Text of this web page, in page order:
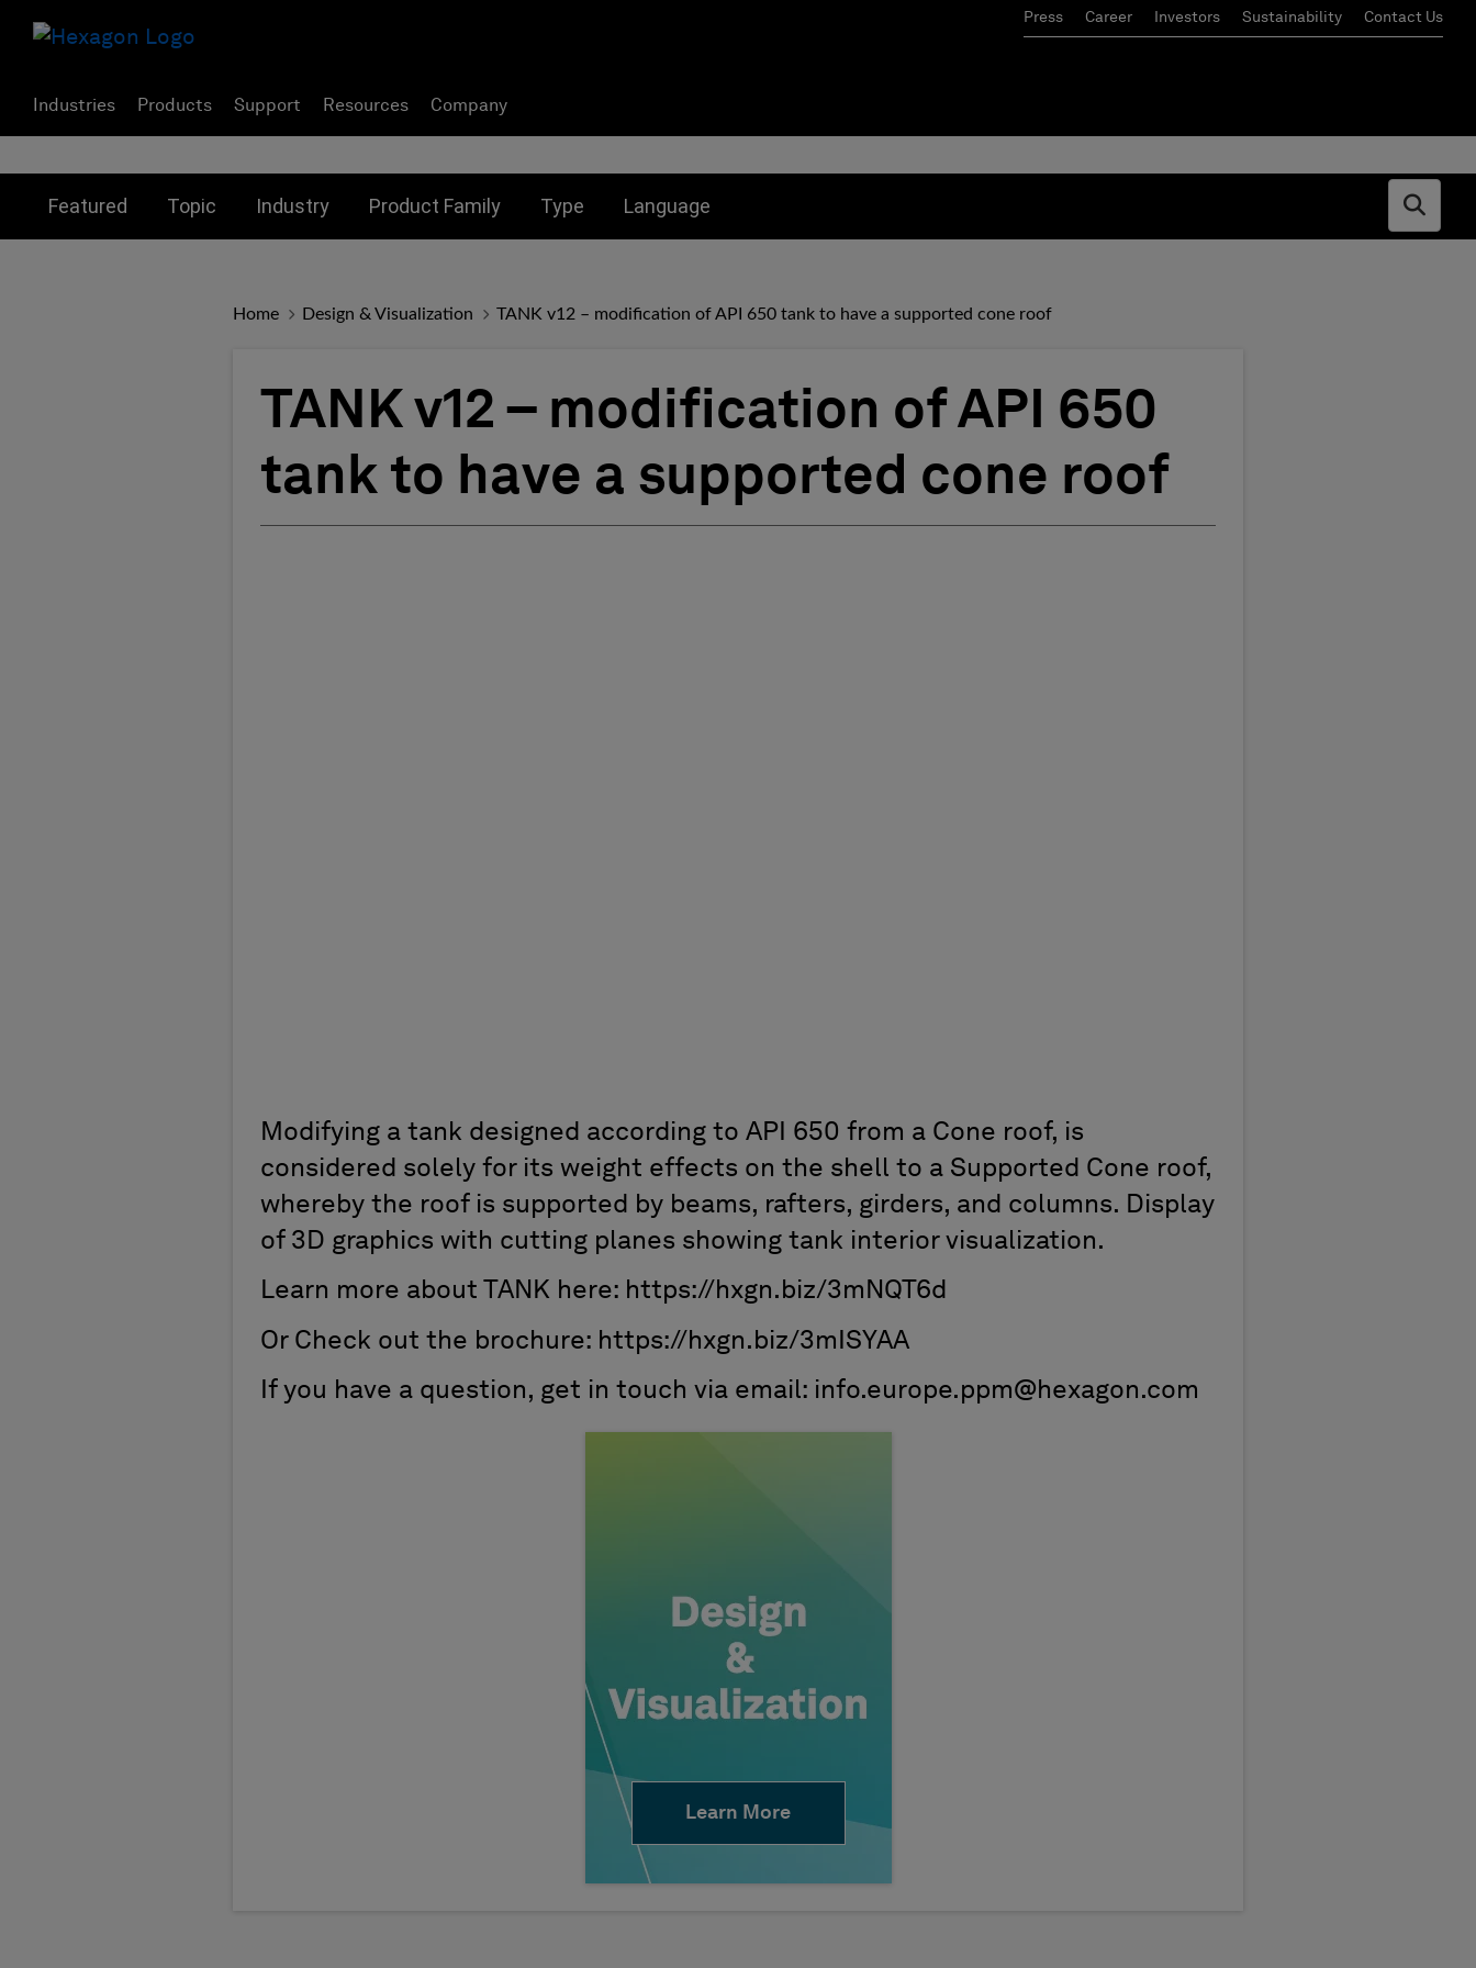
Press Career Investors Sustainability Contact Us
Industries Products Support Resources Company
Featured Topic Industry Product Family Type Language
Open
Home Design & Visualization TANK v12 – modification of API 650 tank to have a supported cone roof
TANK v12 – modification of API 650
tank to have a supported cone roof
Modifying a tank designed according to API 650 from a Cone roof, is
considered solely for its weight effects on the shell to a Supported Cone roof,
whereby the roof is supported by beams, rafters, girders, and columns. Display
of 3D graphics with cutting planes showing tank interior visualization.
Learn more about TANK here: https://hxgn.biz/3mNQT6d
Or Check out the brochure: https://hxgn.biz/3mISYAA
If you have a question, get in touch via email: info.europe.ppm@hexagon.com
Learn More